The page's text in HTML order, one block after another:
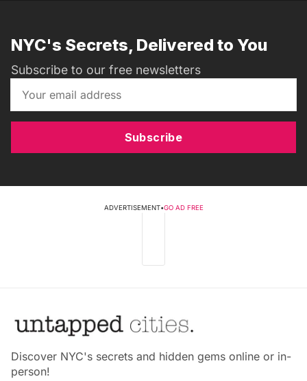
NYC's Secrets, Delivered to You
Subscribe to our free newsletters
Subscribe
ADVERTISEMENT•GO AD FREE
Discover NYC's secrets and hidden gems online or in-
person!